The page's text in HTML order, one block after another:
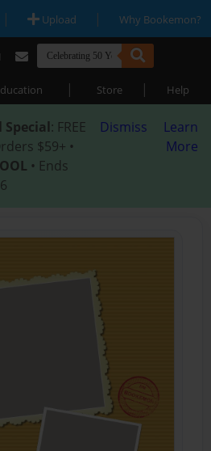
| Upload | Why Bookemon?
| Store | Help
Special: FREE
$59+ •
• Ends
Dismiss
Learn
More